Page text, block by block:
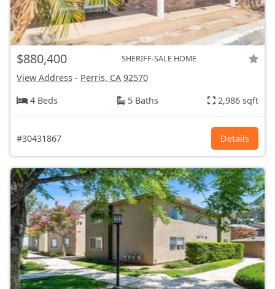
$880,400 SHERIFF-SALE HOME
View Address - Perris, CA 92570
4 Beds
5 Baths 2,986 sqft
#30431867 Details